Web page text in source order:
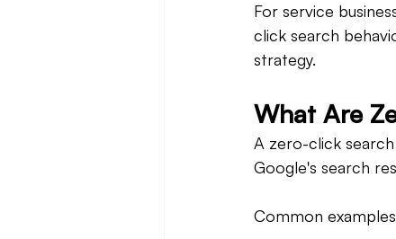
For service
click search
strategy.
What Are
A zero-click
Google's search
Common